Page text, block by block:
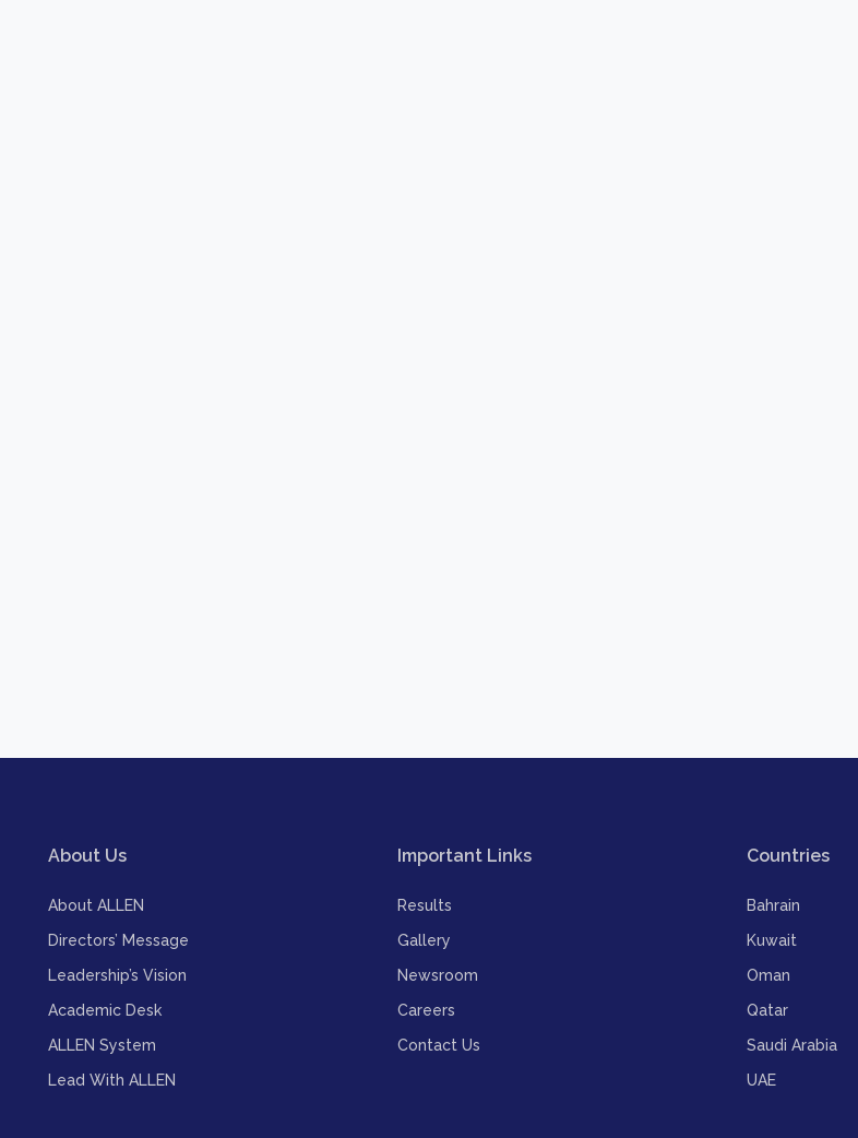
About Us
About ALLEN
Directors’ Message
Leadership’s Vision
Academic Desk
ALLEN System
Lead With ALLEN
Important Links
Results
Gallery
Newsroom
Careers
Contact Us
Countries
Bahrain
Kuwait
Oman
Qatar
Saudi Arabia
UAE